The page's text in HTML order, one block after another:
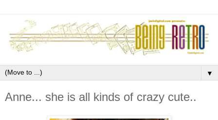
▼
Anne... she is all kinds of crazy cute..